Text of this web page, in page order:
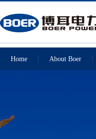
Home About Boer